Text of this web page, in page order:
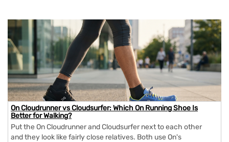
On Cloudrunner vs Cloudsurfer: Which On Running Shoe Is
Better for Walking?
Put the On Cloudrunner and Cloudsurfer next to each other
and they look like fairly close relatives. Both use On's